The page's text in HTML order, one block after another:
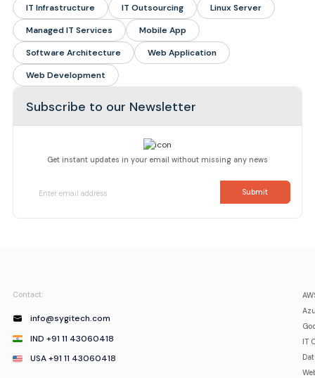
IT Infrastructure
IT Outsourcing
Linux Server
Managed IT Services
Mobile App
Software Architecture
Web Application
Web Development
Subscribe to our Newsletter
Get instant updates in your email without missing any news
Contact:
info@sygitech.com
IND +91 11 43060418
USA +91 11 43060418
IT